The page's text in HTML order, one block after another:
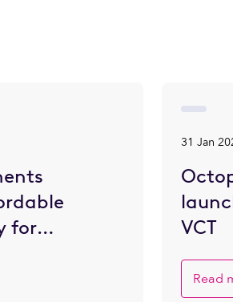
for
31 Jan
VCT
Read